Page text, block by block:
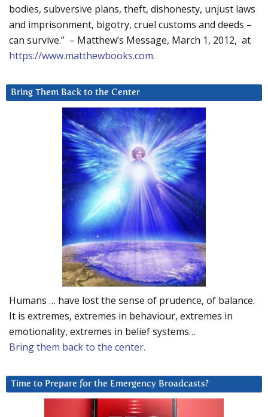
bodies, subversive plans, theft, dishonesty, unjust laws
and imprisonment, bigotry, cruel customs and deeds –
can survive.” – Matthew’s Message, March 1, 2012, at
https://www.matthewbooks.com.
Bring Them Back to the Center
Humans … have lost the sense of prudence, of balance.
It is extremes, extremes in behaviour, extremes in
emotionality, extremes in belief systems…
Bring them back to the center.
Time to Prepare for the Emergency Broadcasts?